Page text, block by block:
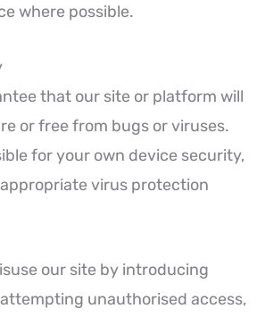
where possible.
that our site or platform will
or free from bugs or viruses.
for your own device security,
virus protection
our site by introducing
unauthorised access,